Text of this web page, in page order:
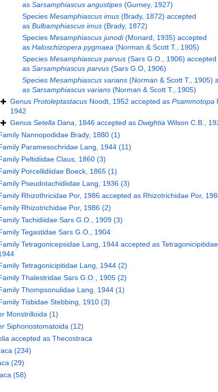
as Sarsamphiascus angustipes(Gurney, 1927)
Species Mesamphiascus imus(Brady, 1872) accepted
as Bulbamphiascus imus(Brady, 1872)
Species Mesamphiascus junodi(Monard, 1935) accepted
as Haloschizopera pygmaea(Norman & Scott T., 1905)
Species Mesamphiascus parvus(Sars G.O., 1906) accepted
as Sarsamphiascus parvus(Sars G.O, 1906)
Species Mesamphiascus varians(Norman & Scott T., 1905)
as Sarsamphiascus varians(Norman & Scott T., 1905)
Genus ProtoleptastacusNoodt, 1952 accepted as Psammotopa
1942
Genus SetellaDana, 1846accepted as DwightiaWilson C.B.,
Nannopodidae Brady, 1880 (1)
Paramesochridae Lang, 1944 (11)
Peltidiidae Claus, 1860 (3)
Porcellidiidae Boeck, 1865 (1)
Pseudotachidiidae Lang, 1936 (3)
Rhizothricidae Por, 1986accepted as Rhizotrichidae Por,
Rhizotrichidae Por, 1986 (2)
Tachidiidae Sars G.O., 1909 (3)
Tegastidae Sars G.O., 1904
Tetragonicepsidae Lang, 1944accepted as
Tetragonicipitidae Lang, 1944 (2)
Thalestridae Sars G.O., 1905 (2)
Thompsonulidae Lang, 1944 (1)
Tisbidae Stebbing, 1910 (3)
Monstrilloida (1)
Siphonostomatoida (12)
accepted as Thecostraca
(234)
(29)
(58)